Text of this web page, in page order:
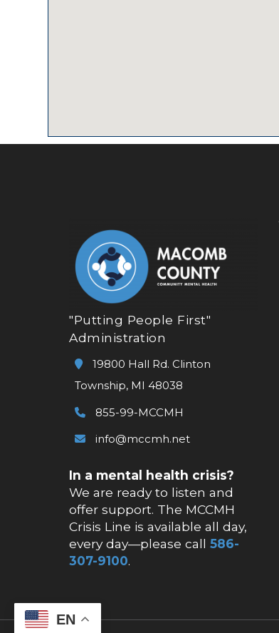
"Putting People First"
Administration
19800 Hall Rd. Clinton
Township, MI 48038
855-99-MCCMH
info@mccmh.net
In a mental health crisis?
We are ready to listen and
offer support. The MCCMH
Crisis Line is available all day,
every day—please call586-
307-9100.
EN